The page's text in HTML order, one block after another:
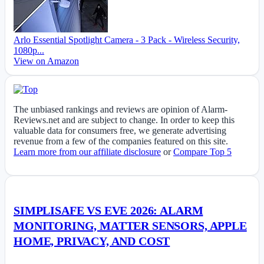
Arlo Essential Spotlight Camera - 3 Pack - Wireless Security,
1080p...
View on Amazon
The unbiased rankings and reviews are opinion of Alarm-
Reviews.net and are subject to change. In order to keep this
valuable data for consumers free, we generate advertising
revenue from a few of the companies featured on this site.
Learn more from our affiliate disclosure orCompare Top 5
SIMPLISAFE VS EVE 2026: ALARM
MONITORING, MATTER SENSORS, APPLE
HOME, PRIVACY, AND COST